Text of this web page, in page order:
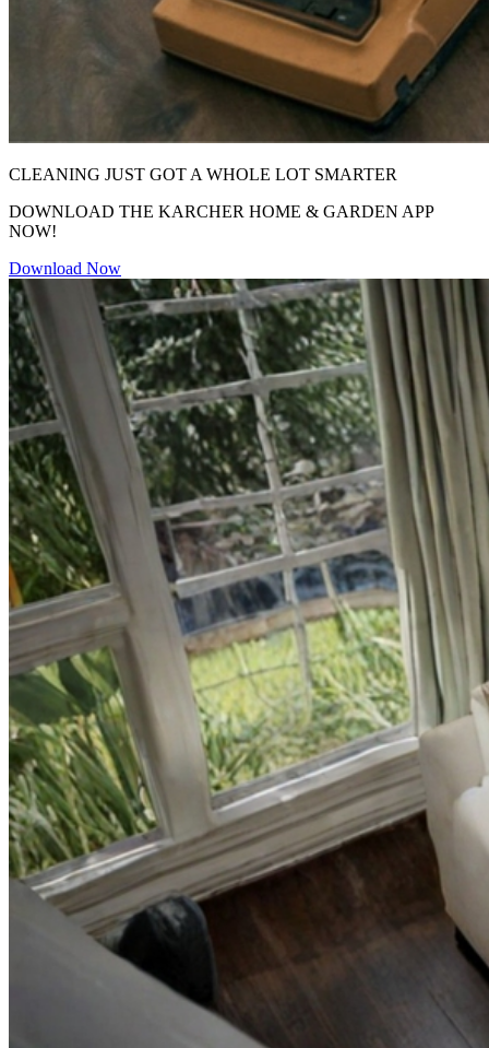
CLEANING JUST GOT A WHOLE LOT SMARTER
DOWNLOAD THE KARCHER HOME & GARDEN APP
NOW!
Download Now